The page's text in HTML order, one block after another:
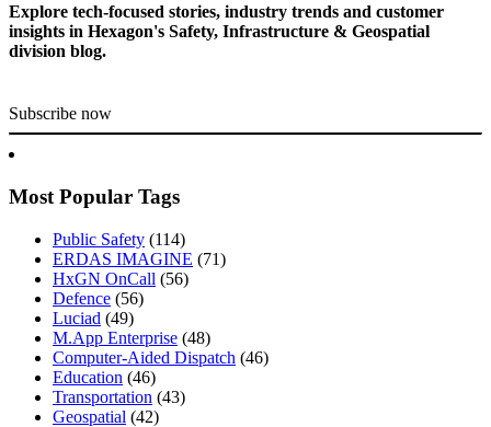
Explore tech-focused stories, industry trends and customer
insights in Hexagon's Safety, Infrastructure & Geospatial
division blog.
Subscribe now
Most Popular Tags
Public Safety (114)
ERDAS IMAGINE (71)
HxGN OnCall (56)
Defence (56)
Luciad (49)
M.App Enterprise (48)
Computer-Aided Dispatch (46)
Education (46)
Transportation (43)
Geospatial (42)